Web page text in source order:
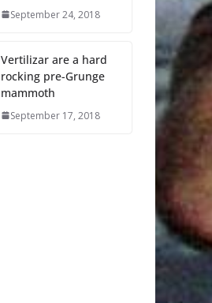
September 24, 2018
Vertilizar are a hard
rocking pre-Grunge
mammoth
September 17, 2018